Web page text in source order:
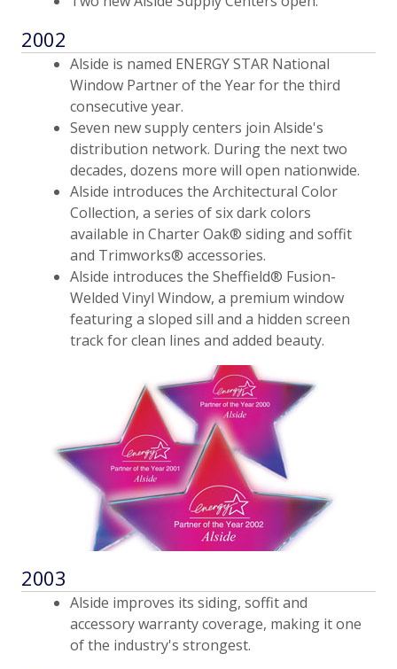
2002
Alside is named ENERGY STAR National
Window Partner of the Year for the third
consecutive year.
Seven new supply centers join Alside's
distribution network. During the next two
decades, dozens more will open nationwide.
Alside introduces the Architectural Color
Collection, a series of six dark colors
available in Charter Oak® siding and soffit
and Trimworks® accessories.
Alside introduces the Sheffield® Fusion-
Welded Vinyl Window, a premium window
featuring a sloped sill and a hidden screen
track for clean lines and added beauty.
2003
Alside improves its siding, soffit and
accessory warranty coverage, making it one
of the industry's strongest.